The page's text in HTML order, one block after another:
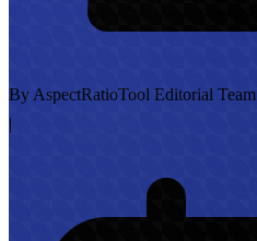
By AspectRatioTool Editorial Team
|